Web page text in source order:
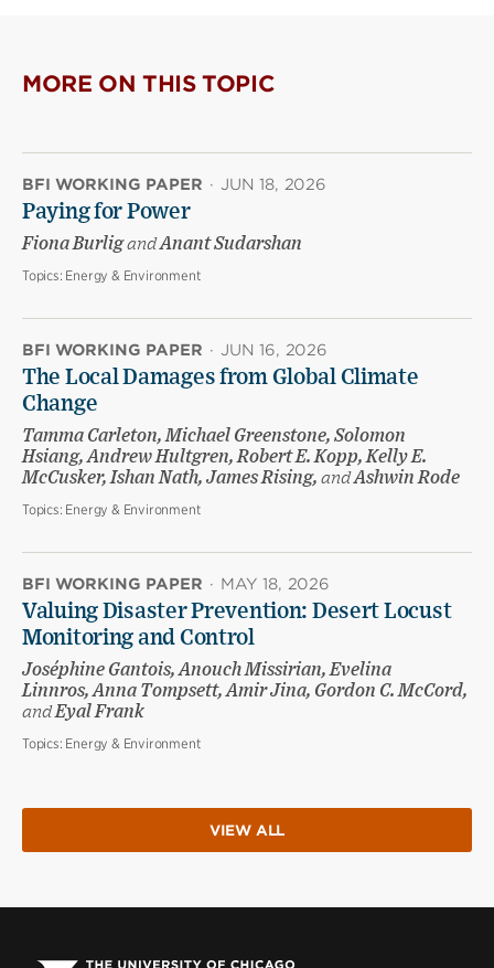
MORE ON THIS TOPIC
BFI WORKING PAPER · JUN 18, 2026
Paying for Power
Fiona BurligandAnant Sudarshan
Topics: Energy & Environment
BFI WORKING PAPER · JUN 16, 2026
The Local Damages from Global Climate
Change
Tamma Carleton, Michael Greenstone, Solomon
Hsiang, Andrew Hultgren, Robert E. Kopp, Kelly E.
McCusker, Ishan Nath, James Rising, andAshwin Rode
Topics: Energy & Environment
BFI WORKING PAPER · MAY 18, 2026
Valuing Disaster Prevention: Desert Locust
Monitoring and Control
Joséphine Gantois, Anouch Missirian, Evelina
Linnros, Anna Tompsett, Amir Jina, Gordon C. McCord,
andEyal Frank
Topics: Energy & Environment
VIEW ALL